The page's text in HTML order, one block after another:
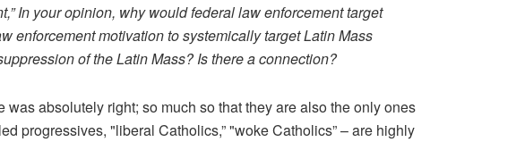
In your opinion, why would federal law enforcement target
enforcement motivation to systemically target Latin Mass
of the Latin Mass? Is there a connection?
absolutely right; so much so that they are also the only ones
progressives, "liberal Catholics,” "woke Catholics” – are highly